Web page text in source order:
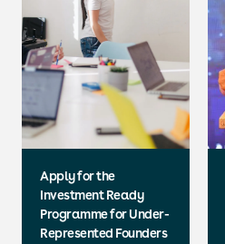
Apply for the
Investment Ready
Programme for Under-
Represented Founders